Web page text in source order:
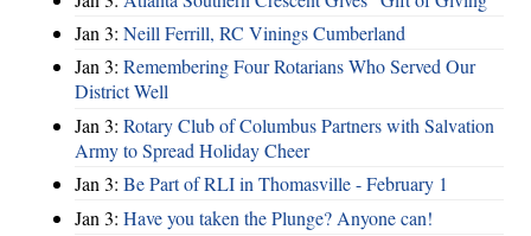
Jan 3: Neill Ferrill, RC Vinings Cumberland
Jan 3: Remembering Four Rotarians Who Served Our
District Well
Jan 3: Rotary Club of Columbus Partners with Salvation
Army to Spread Holiday Cheer
Jan 3: Be Part of RLI in Thomasville - February 1
Jan 3: Have you taken the Plunge? Anyone can!